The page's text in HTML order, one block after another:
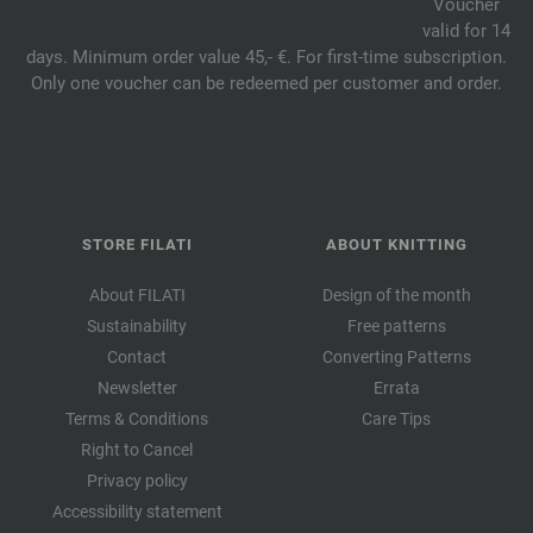
Voucher
valid for 14
days. Minimum order value 45,- €. For first-time subscription.
Only one voucher can be redeemed per customer and order.
STORE FILATI
About FILATI
Sustainability
Contact
Newsletter
Terms & Conditions
Right to Cancel
Privacy policy
Accessibility statement
ABOUT KNITTING
Design of the month
Free patterns
Converting Patterns
Errata
Care Tips